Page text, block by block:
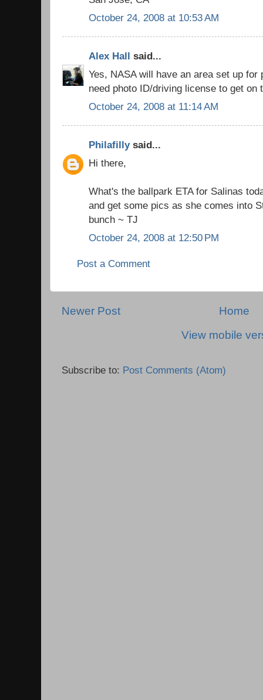
October 24, 2008 at 10:53 AM
Alex Hall said...
Yes, NASA will have an area set up for
need photo ID/driving license to get on
October 24, 2008 at 11:14 AM
Philafillysaid...
Hi there,
What's the ballpark ETA for Salinas
and get some pics as she comes into
bunch ~ TJ
October 24, 2008 at 12:50 PM
Post a Comment
Newer Post
Home
View mobile
Subscribe to: Post Comments (Atom)